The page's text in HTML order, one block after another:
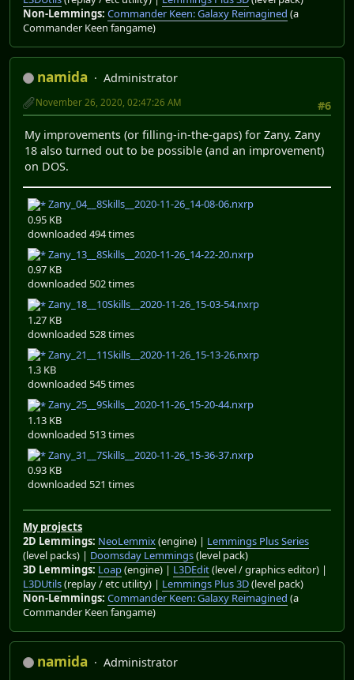
Non-Lemmings: Commander Keen: Galaxy Reimagined (a
Commander Keen fangame)
namida
Administrator
#6
November 26, 2020, 02:47:26 AM
My improvements (or filling-in-the-gaps) for Zany. Zany
18 also turned out to be possible (and an improvement)
on DOS.
Zany_04__8Skills__2020-11-26_14-08-06.nxrp
0.95 KB
downloaded 494 times
Zany_13__8Skills__2020-11-26_14-22-20.nxrp
0.97 KB
downloaded 502 times
Zany_18__10Skills__2020-11-26_15-03-54.nxrp
1.27 KB
downloaded 528 times
Zany_21__11Skills__2020-11-26_15-13-26.nxrp
1.3 KB
downloaded 545 times
Zany_25__9Skills__2020-11-26_15-20-44.nxrp
1.13 KB
downloaded 513 times
Zany_31__7Skills__2020-11-26_15-36-37.nxrp
0.93 KB
downloaded 521 times
My projects
2D Lemmings: NeoLemmix(engine) | Lemmings Plus Series
(level packs) | Doomsday Lemmings(level pack)
3D Lemmings: Loap(engine) | L3DEdit(level / graphics editor) |
L3DUtils(replay / etc utility) | Lemmings Plus 3D(level pack)
Non-Lemmings: Commander Keen: Galaxy Reimagined (a
Commander Keen fangame)
namida
Administrator